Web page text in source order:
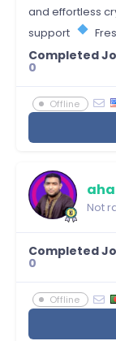
and effortless
support
Completed
0
Offline
Not
Completed
0
Offline